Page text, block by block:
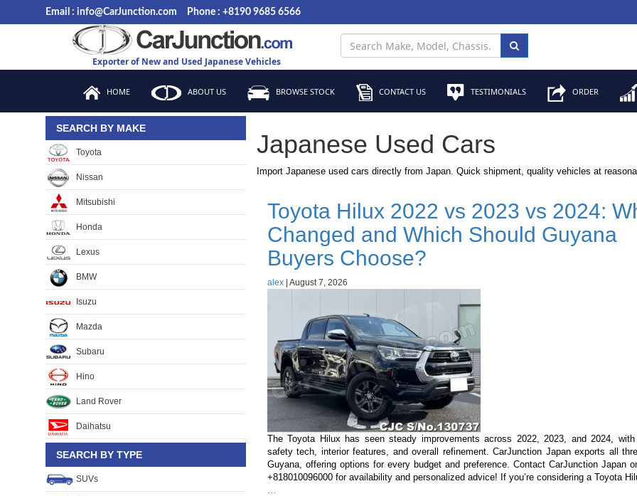
Email : info@CarJunction.com Phone : +8190 9685 6566
Exporter of New and Used Japanese Vehicles
HOME ABOUT US BROWSE STOCK CONTACT US TESTIMONIALS ORDER
SEARCH BY MAKE
Toyota
Nissan
Mitsubishi
Honda
Lexus
BMW
Isuzu
Mazda
Subaru
Hino
Land Rover
Daihatsu
SEARCH BY TYPE
SUVs
Japanese Used Cars
Import Japanese used cars directly from Japan. Quick shipment, quality vehicles at
Toyota Hilux 2022 vs 2023 vs 2024:
Changed and Which Should Guyana
Buyers Choose?
alex August 7, 2026
The Toyota Hilux has seen steady improvements across 2022, 2023, and 2024,
safety tech, interior features, and overall refinement. CarJunction Japan exports all
Guyana, offering options for every budget and preference. Contact CarJunction Japan
+818010096000 for availability and personalized advice! If you’re considering a Toyota
…